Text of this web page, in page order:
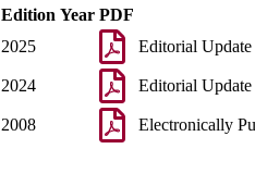
Edition Year PDF
2025 Editorial Update
2024 Editorial Update
2008 Electronically